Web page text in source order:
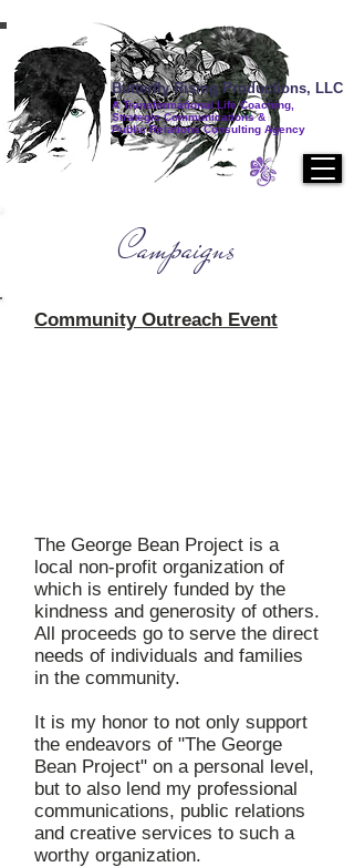
Butterfly Rising Productions, LLC
A Transformational Life Coaching,
Strategic Communications &
Public Relations Consulting Agency
Campaigns
Community Outreach Event
The George Bean Project is a
local non-profit organization of
which is entirely funded by the
kindness and generosity of others.
All proceeds go to serve the direct
needs of individuals and families
in the community.
It is my honor to not only support
the endeavors of "The George
Bean Project" on a personal level,
but to also lend my professional
communications, public relations
and creative services to such a
worthy organization.